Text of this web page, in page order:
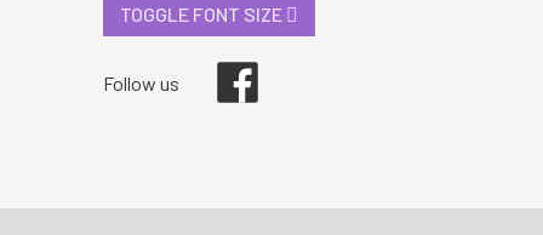
TOGGLE FONT SIZE
Follow us
Facebook